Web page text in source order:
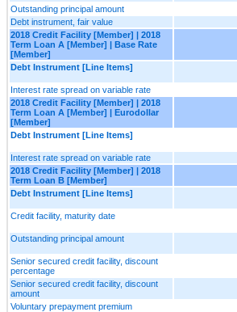
Outstanding principal amount
Debt instrument, fair value
2018 Credit Facility [Member] | 2018
Term Loan A [Member] | Base Rate
[Member]
Debt Instrument [Line Items]
Interest rate spread on variable rate
2018 Credit Facility [Member] | 2018
Term Loan A [Member] | Eurodollar
[Member]
Debt Instrument [Line Items]
Interest rate spread on variable rate
2018 Credit Facility [Member] | 2018
Term Loan B [Member]
Debt Instrument [Line Items]
Credit facility, maturity date
Outstanding principal amount
Senior secured credit facility, discount
percentage
Senior secured credit facility, discount
amount
Voluntary prepayment premium